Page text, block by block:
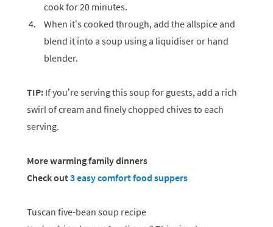
cook for 20 minutes.
When it’s cooked through, add the allspice and
blend it into a soup using a liquidiser or hand
blender.
TIP: If you’re serving this soup for guests, add a rich
swirl of cream and finely chopped chives to each
serving.
More warming family dinners
Check out3 easy comfort food suppers
Tuscan five-bean soup recipe